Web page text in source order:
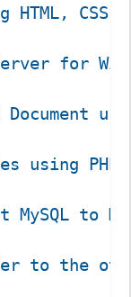
HTML,
for
using
MySQL to
to the